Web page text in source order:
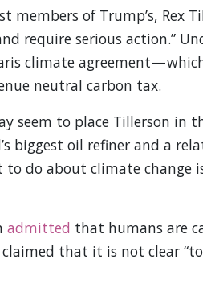
members of Trump’s, Rex
require serious action.”
climate agreement —
neutral carbon tax.
seem to place Tillerson in
biggest oil refiner and a
do about climate change
admitted that humans are
that it is not clear